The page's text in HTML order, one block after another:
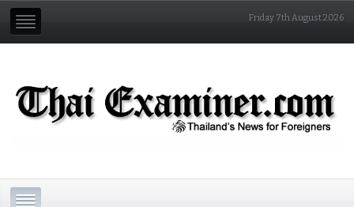
Friday 7th August 2026